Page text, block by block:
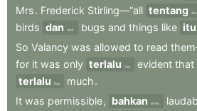
Mrs. Frederick Stirling—“all tentang
birds dan and bugs and things like itu
So Valancy was allowed to read
for it was only terlalu too evident that
terlalu
too much.
It was permissible, bahkan even